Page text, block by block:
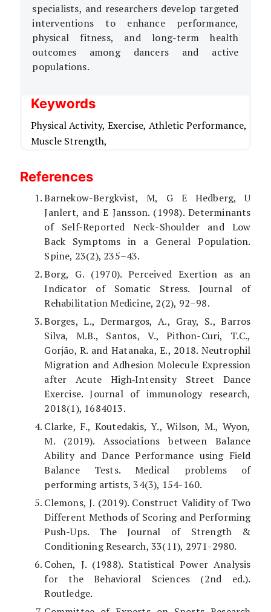
specialists, and researchers develop targeted
interventions to enhance performance,
physical fitness, and long-term health
outcomes among dancers and active
populations.
Keywords
Physical Activity, Exercise, Athletic Performance,
Muscle Strength,
References
Barnekow-Bergkvist, M, G E Hedberg, U
Janlert, and E Jansson. (1998). Determinants
of Self-Reported Neck-Shoulder and Low
Back Symptoms in a General Population.
Spine, 23(2), 235–43.
Borg, G. (1970). Perceived Exertion as an
Indicator of Somatic Stress. Journal of
Rehabilitation Medicine, 2(2), 92–98.
Borges, L., Dermargos, A., Gray, S., Barros
Silva, M.B., Santos, V., Pithon-Curi, T.C.,
Gorjão, R. and Hatanaka, E., 2018. Neutrophil
Migration and Adhesion Molecule Expression
after Acute High‐Intensity Street Dance
Exercise. Journal of immunology research,
2018(1), 1684013.
Clarke, F., Koutedakis, Y., Wilson, M., Wyon,
M. (2019). Associations between Balance
Ability and Dance Performance using Field
Balance Tests. Medical problems of
performing artists, 34(3), 154-160.
Clemons, J. (2019). Construct Validity of Two
Different Methods of Scoring and Performing
Push-Ups. The Journal of Strength &
Conditioning Research, 33(11), 2971-2980.
Cohen, J. (1988). Statistical Power Analysis
for the Behavioral Sciences (2nd ed.).
Routledge.